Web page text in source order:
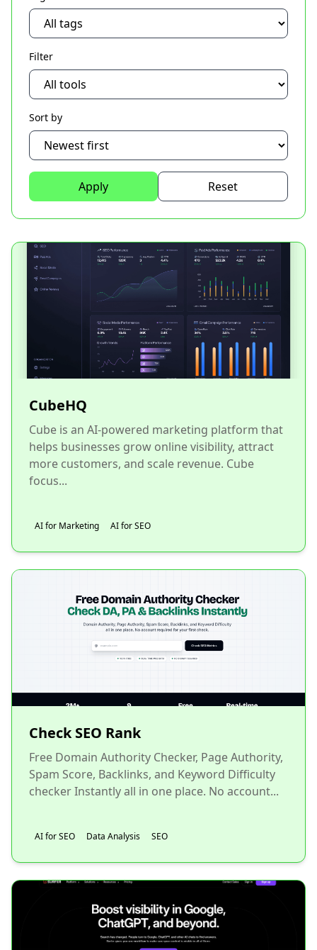
Filter
Sort by
Apply Reset
CubeHQ
Cube is an AI-powered marketing platform that
helps businesses grow online visibility, attract
more customers, and scale revenue. Cube
focus...
AI for Marketing AI for SEO
Check SEO Rank
Free Domain Authority Checker, Page Authority,
Spam Score, Backlinks, and Keyword Difficulty
checker Instantly all in one place. No account...
AI for SEO Data Analysis SEO